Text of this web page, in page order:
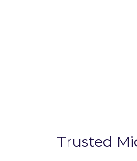
Trusted